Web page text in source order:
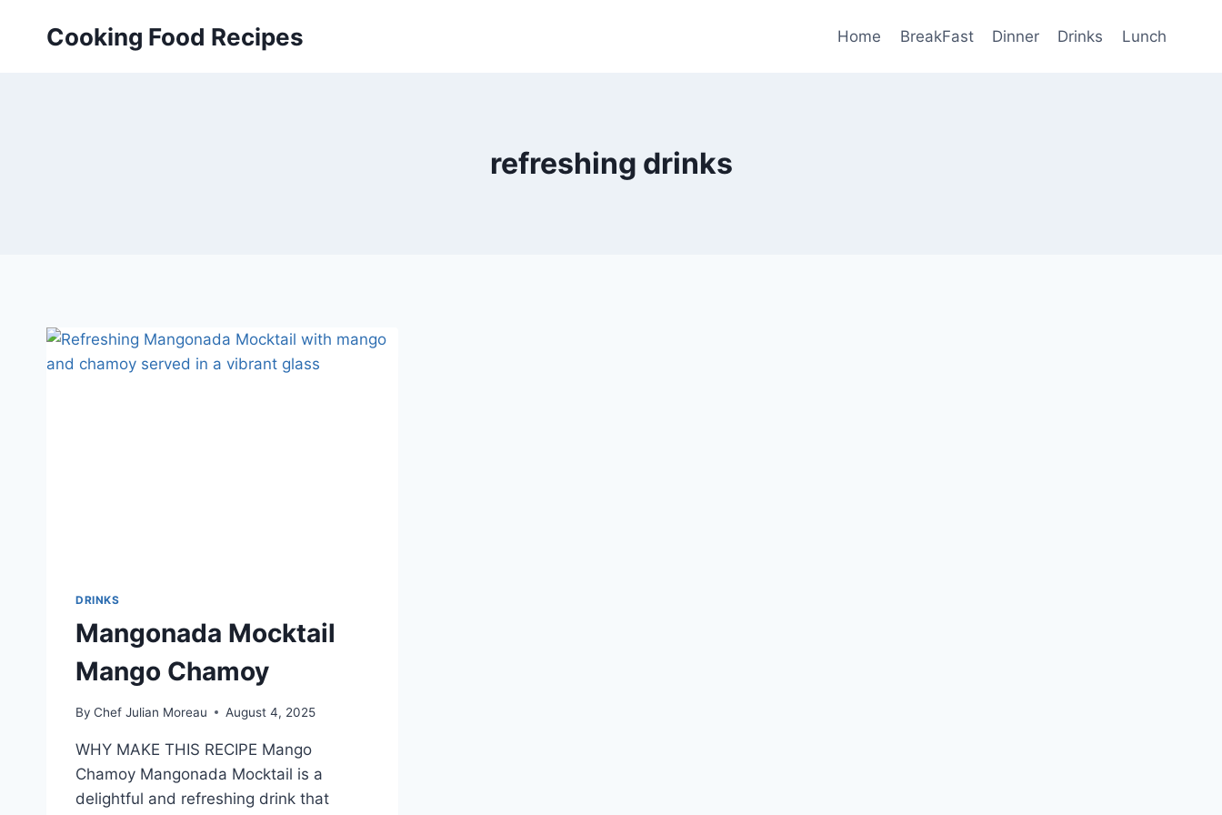
Cooking Food Recipes Home BreakFast Dinner Drinks Lunch
refreshing drinks
DRINKS
Mangonada Mocktail
Mango Chamoy
By Chef Julian Moreau August 4, 2025
WHY MAKE THIS RECIPE Mango
Chamoy Mangonada Mocktail is a
delightful and refreshing drink that